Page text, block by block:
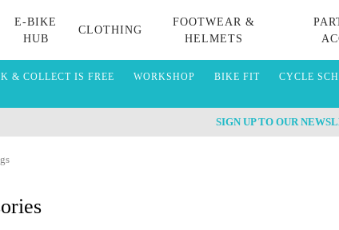
E-BIKE
HUB
CLOTHING
FOOTWEAR &
HELMETS
& COLLECT IS FREE WORKSHOP BIKE FIT CYCLE
SIGN UP TO OUR